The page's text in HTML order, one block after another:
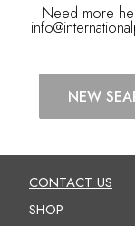
Need more
NEW
CONTACT US
SHOP